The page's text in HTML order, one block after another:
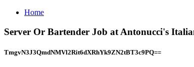
Home
Server Or Bartender Job at Antonucci's
TmgvN3J3QmdNMVl2Rit6dXRhYk9ZN2tBT3c9PQ==